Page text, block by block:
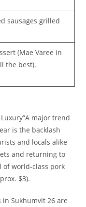
sausages grilled
(Mae Varee in
the best).
major trend
is the backlash
and locals alike
and returning to
of world-class pork
$3).​
in Sukhumvit 26 are